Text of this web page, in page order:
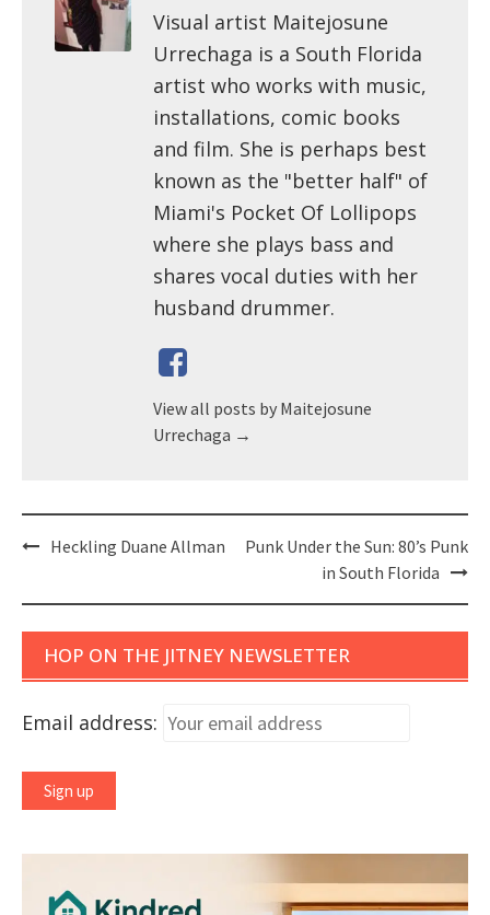
Visual artist Maitejosune
Urrechaga is a South Florida
artist who works with music,
installations, comic books
and film. She is perhaps best
known as the "better half" of
Miami's Pocket Of Lollipops
where she plays bass and
shares vocal duties with her
husband drummer.
View all posts by Maitejosune
Urrechaga →
PostHeckling Duane Allman
Punk Under the Sun: 80’s Punk
in South Florida
HOP ON THE JITNEY NEWSLETTER
Email address: